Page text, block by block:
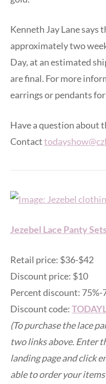
Kenneth Jay Lane
approximately two
Day, at an estimated
are final. For more
earrings or pendants
Have a question about
Contact
Jezebel Lace Panty Sets
Retail price: $36-$42
Discount price: $10
Percent discount: 75%-
Discount code:
(To purchase the lace
two links above. Enter
landing page and click
able to order your